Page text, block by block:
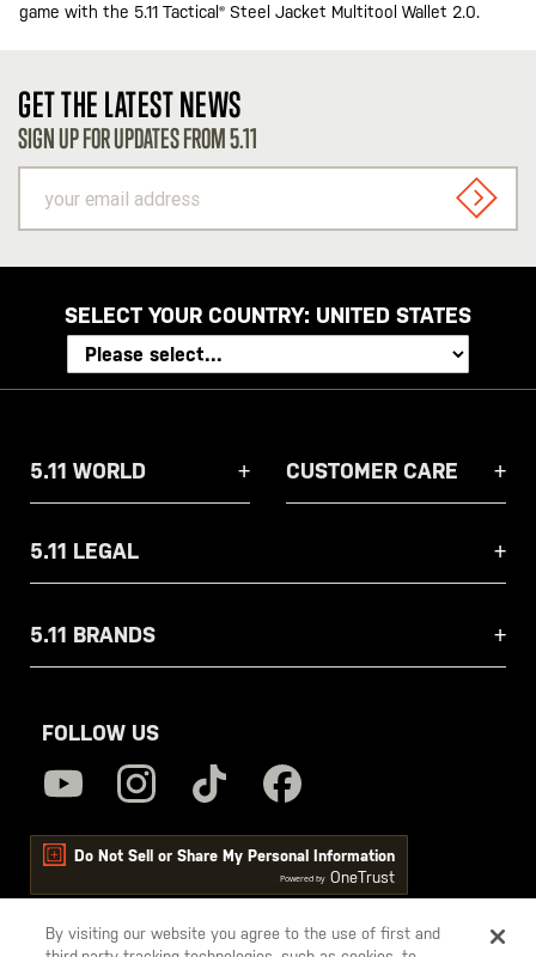
game with the 5.11 Tactical® Steel Jacket Multitool Wallet 2.0.
GET THE LATEST NEWS
SIGN UP FOR UPDATES FROM 5.11
email
address
SIGN
SELECT YOUR COUNTRY: UNITED STATES
5.11 WORLD CUSTOMER CARE
5.11 LEGAL
5.11 BRANDS
FOLLOW US
Do Not Sell or Share My Personal Information
Powered by OneTrust
By visiting our website you agree to the use of first and